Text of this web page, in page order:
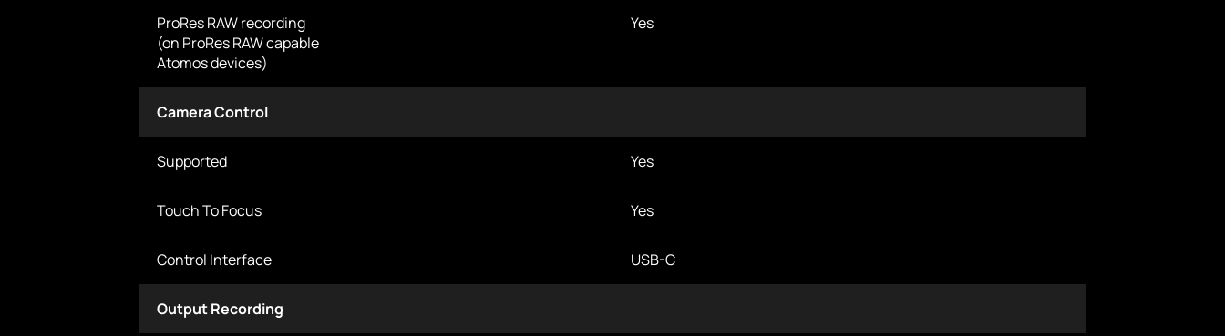
ProRes RAW recording
(on ProRes RAW capable
Atomos devices)
Yes
Camera Control
Supported Yes
Touch To Focus Yes
Control Interface USB-C
Output Recording